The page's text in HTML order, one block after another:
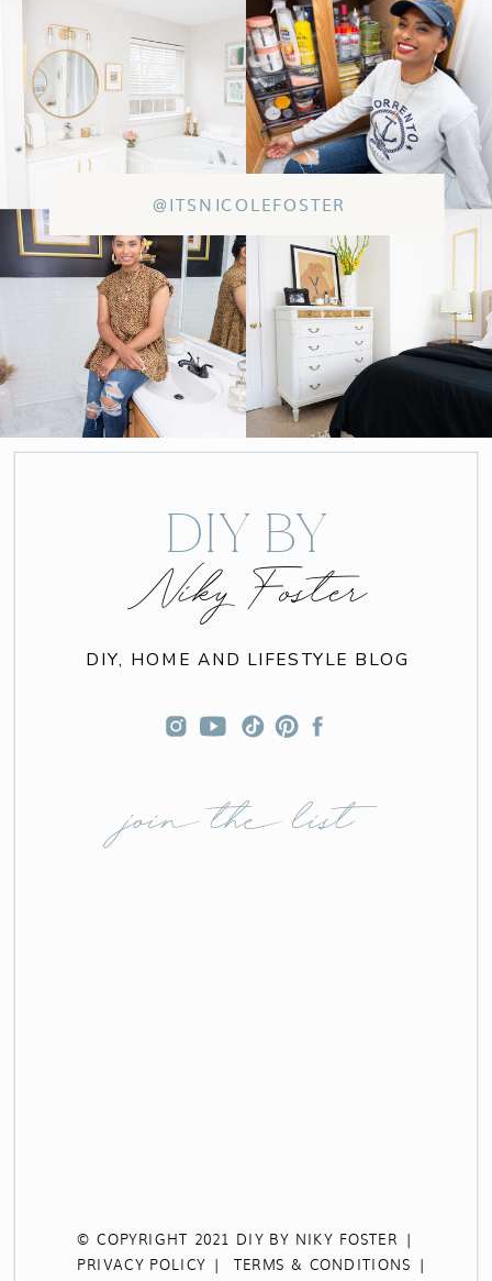
@ITSNICOLEFOSTER
© COPYRIGHT 2021 DIY BY NIKY FOSTER |
join the list
DIY, HOME AND LIFESTYLE BLOG
Niky Foster
DIY BY
PRIVACY POLICY | TERMS & CONDITIONS |